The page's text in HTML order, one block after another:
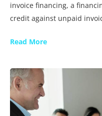
invoice financing, a
credit against unpaid
Read More